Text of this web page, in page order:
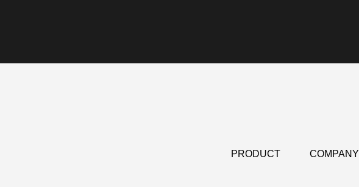
PRODUCT COMPANY